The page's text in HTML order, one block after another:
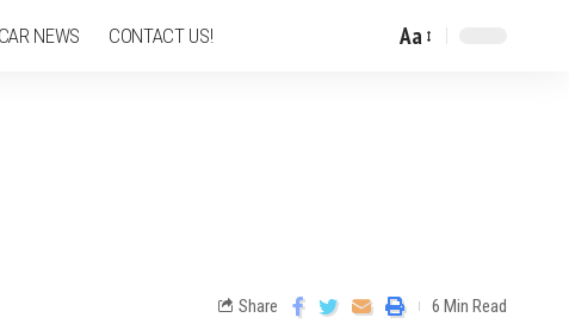
CAR NEWS CONTACT US! Aa
Share 6 Min Read